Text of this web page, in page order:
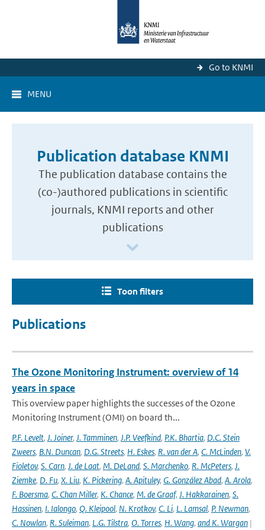
Go to KNMI
MENU
Publication database KNMI
The publication database contains the
(co-)authored publications in scientific
journals, KNMI reports and other
publications
Toon filters
Publications
The Ozone Monitoring Instrument: overview of 14
years in space
This overview paper highlights the successes of the Ozone
Monitoring Instrument (OMI) on board th...
P.F. Levelt, J. Joiner, J. Tamminen, J.P. Veefkind, P.K. Bhartia, D.C. Stein
Zweers, B.N. Duncan, D.G. Streets, H. Eskes, R. van der A, C. McLinden, V.
Fioletov, S. Carn, J. de Laat, M. DeLand, S. Marchenko, R. McPeters, J.
Ziemke, D. Fu, X. Liu, K. Pickering, A. Apituley, G. González Abad, A. Arola,
F. Boersma, C. Chan Miller, K. Chance, M. de Graaf, J. Hakkarainen, S.
Hassinen, I. Ialongo, Q. Kleipool, N. Krotkov, C. Li, L. Lamsal, P. Newman,
C. Nowlan, R. Suleiman, L.G. Tilstra, O. Torres, H. Wang, and K. Wargan |